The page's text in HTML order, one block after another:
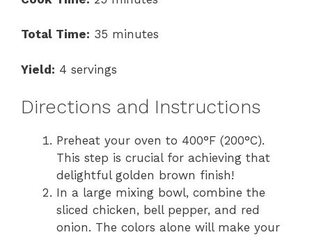
Total Time: 35 minutes
Yield: 4 servings
Directions and Instructions
Preheat your oven to 400°F (200°C).
This step is crucial for achieving that
delightful golden brown finish!
In a large mixing bowl, combine the
sliced chicken, bell pepper, and red
onion. The colors alone will make your